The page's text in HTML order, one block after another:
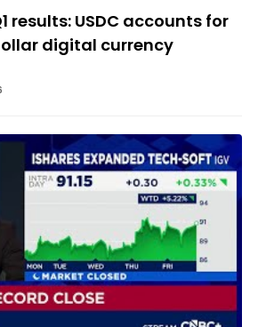
results: USDC accounts for
digital currency